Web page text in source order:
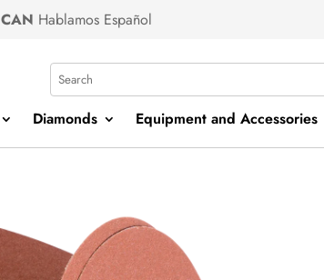
CAN Hablamos Español
Search
Diamonds Equipment and Accessories